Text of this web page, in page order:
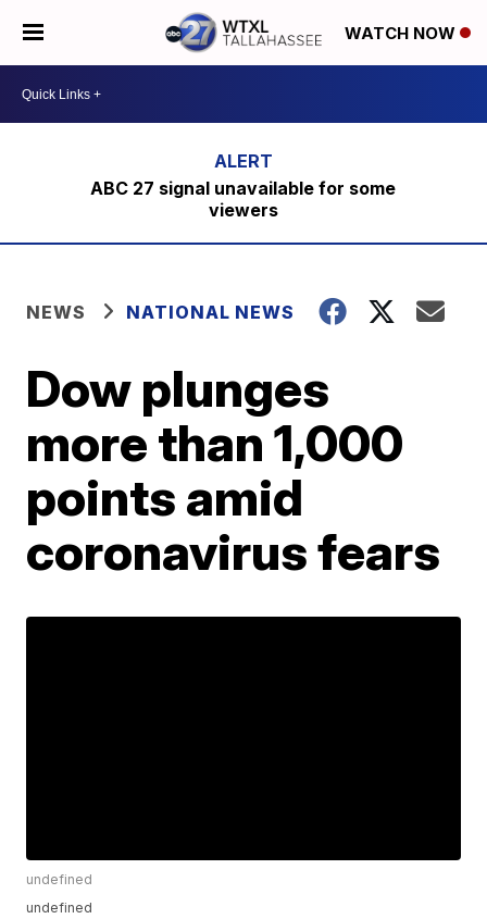
WATCH NOW
ABC 27 signal unavailable for some
viewers
NEWS NATIONAL NEWS
Dow plunges
more than 1,000
points amid
coronavirus fears
undefined
undefined